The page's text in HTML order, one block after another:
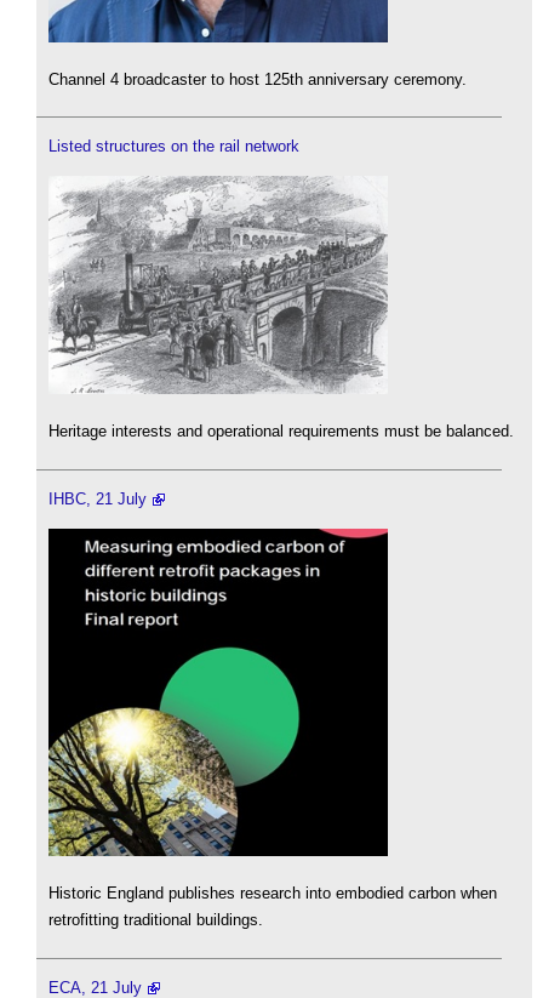
Channel 4 broadcaster to host 125th anniversary ceremony.
Listed structures on the rail network
Heritage interests and operational requirements must be balanced.
IHBC, 21 July
Historic England publishes research into embodied carbon when
retrofitting traditional buildings.
ECA, 21 July